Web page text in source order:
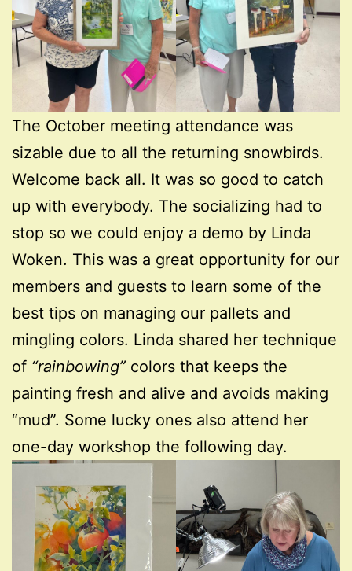
The October meeting attendance was
sizable due to all the returning snowbirds.
Welcome back all. It was so good to catch
up with everybody. The socializing had to
stop so we could enjoy a demo by Linda
Woken. This was a great opportunity for our
members and guests to learn some of the
best tips on managing our pallets and
mingling colors. Linda shared her technique
of “rainbowing” colors that keeps the
painting fresh and alive and avoids making
“mud”. Some lucky ones also attend her
one-day workshop the following day.